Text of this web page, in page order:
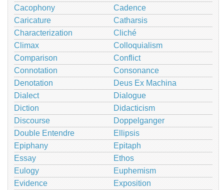
Cacophony
Cadence
Caricature
Catharsis
Characterization
Cliché
Climax
Colloquialism
Comparison
Conflict
Connotation
Consonance
Denotation
Deus Ex Machina
Dialect
Dialogue
Diction
Didacticism
Discourse
Doppelganger
Double Entendre
Ellipsis
Epiphany
Epitaph
Essay
Ethos
Eulogy
Euphemism
Evidence
Exposition